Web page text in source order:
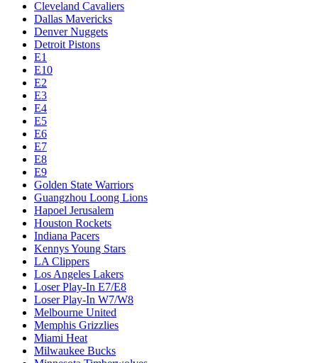
Cleveland Cavaliers
Dallas Mavericks
Denver Nuggets
Detroit Pistons
E1
E10
E2
E3
E4
E5
E6
E7
E8
E9
Golden State Warriors
Guangzhou Loong Lions
Hapoel Jerusalem
Houston Rockets
Indiana Pacers
Kennys Young Stars
LA Clippers
Los Angeles Lakers
Loser Play-In E7/E8
Loser Play-In W7/W8
Melbourne United
Memphis Grizzlies
Miami Heat
Milwaukee Bucks